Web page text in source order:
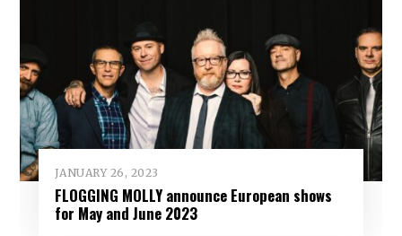
JANUARY 26, 2023
FLOGGING MOLLY announce European shows
for May and June 2023